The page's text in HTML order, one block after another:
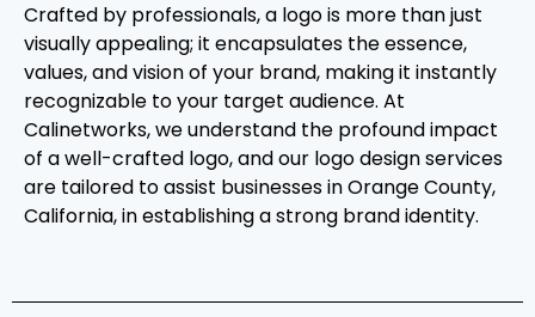
Crafted by professionals, a logo is more than just
visually appealing; it encapsulates the essence,
values, and vision of your brand, making it instantly
recognizable to your target audience. At
Calinetworks, we understand the profound impact
of a well-crafted logo, and our logo design services
are tailored to assist businesses in Orange County,
California, in establishing a strong brand identity.